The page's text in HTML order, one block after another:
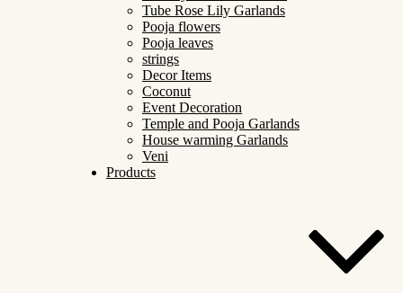
Tube Rose Lily Garlands
Pooja flowers
Pooja leaves
strings
Decor Items
Coconut
Event Decoration
Temple and Pooja Garlands
House warming Garlands
Veni
Products